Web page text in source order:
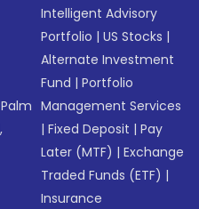
Intelligent Advisory
Portfolio |US Stocks |
Alternate Investment
Fund |Portfolio
Management Services
|Fixed Deposit |Pay
Later (MTF) |Exchange
Traded Funds (ETF) |
Insurance